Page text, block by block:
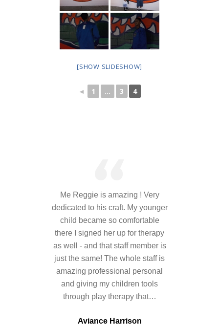
---- Toy Drive 2023
-- Photo Gallery
---- Who am I Scrapbook Group 2012
---- Food Truck Toy Drive Event 2013
---- Haiti Trip
-- Services
---- Individual Therapy
---- Family Therapy
[SHOW SLIDESHOW]
◄ 1 ... 3 4
Me Reggie is amazing ! Very
dedicated to his craft. My younger
child became so comfortable
there I signed her up for therapy
as well - and that staff member is
just the same! The whole staff is
amazing professional personal
and giving my children tools
through play therapy that…
Aviance Harrison